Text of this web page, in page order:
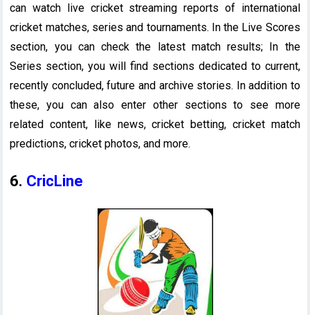
can watch live cricket streaming reports of international
cricket matches, series and tournaments. In the Live Scores
section, you can check the latest match results; In the
Series section, you will find sections dedicated to current,
recently concluded, future and archive stories. In addition to
these, you can also enter other sections to see more
related content, like news, cricket betting, cricket match
predictions, cricket photos, and more.
6. CricLine